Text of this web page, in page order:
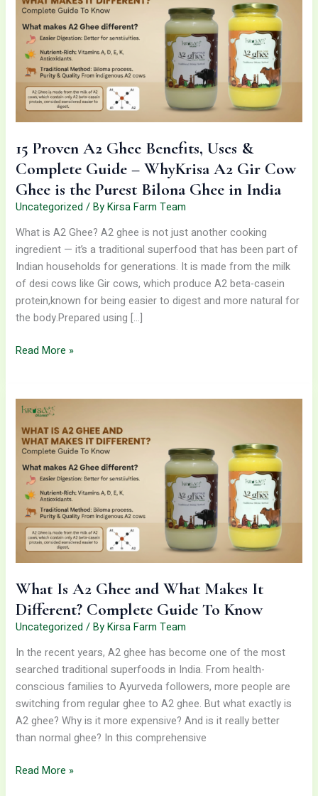
15 Proven A2 Ghee Benefits, Uses &
Complete Guide – WhyKrisa A2 Gir Cow
Ghee is the Purest Bilona Ghee in India
Uncategorized / ByKirsa Farm Team
What is A2 Ghee? A2 ghee is not just another cooking
ingredient — it’s a traditional superfood that has been part of
Indian households for generations. It is made from the milk
of desi cows like Gir cows, which produce A2 beta-casein
protein,known for being easier to digest and more natural for
the body.Prepared using […]
Benefits,
Uses
Complete
Guide
WhyKrisa
Gir
Cow
Ghee
is
Purest
Bilona
Ghee
in
India
Read More »
What Is A2 Ghee and What Makes It
Different? Complete Guide To Know
Uncategorized / ByKirsa Farm Team
In the recent years, A2 ghee has become one of the most
searched traditional superfoods in India. From health-
conscious families to Ayurveda followers, more people are
switching from regular ghee to A2 ghee. But what exactly is
A2 ghee? Why is it more expensive? And is it really better
than normal ghee? In this comprehensive
Is
A2
Ghee
and
What
Makes
Different?
Complete
Guide
Know
Read More »